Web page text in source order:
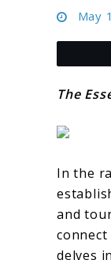
May
The
In the
and
delves